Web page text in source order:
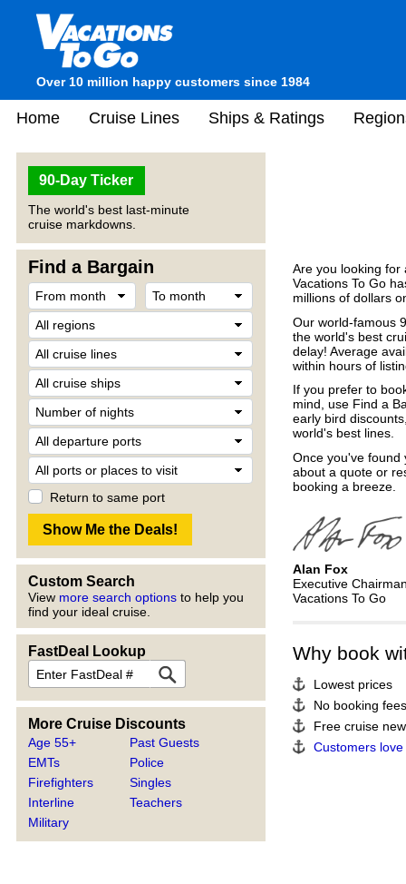
Over 10 million happy customers since 1984
Home Cruise Lines Ships & Ratings
90-Day Ticker
The world's best last-minute
cruise markdowns.
Find a Bargain
Return to same port
Custom Search
View more search options to help you
find your ideal cruise.
FastDeal Lookup
More Cruise Discounts
Age 55+
EMTs
Firefighters
Interline
Military
Past Guests
Police
Singles
Teachers
Are you looking for
Vacations To Go
millions of dollars
Our world-famous
the world's best
delay! Average
within hours of
If you prefer to
mind, use Find a
early bird
world's best lines.
Once you've
about a quote or
booking a breeze.
Alan Fox
Executive
Vacations To Go
Why book
Lowest prices
No booking fees
Free cruise
Customers love